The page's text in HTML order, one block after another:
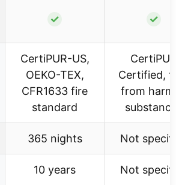
✓ ✓
CertiPUR-US,
OEKO-TEX,
CFR1633 fire
standard
Certified,
from
365 nights Not
10 years Not